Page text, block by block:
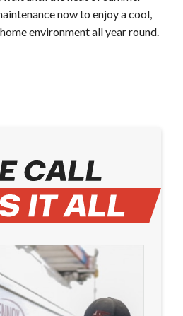
now to enjoy a cool,
environment all year round.